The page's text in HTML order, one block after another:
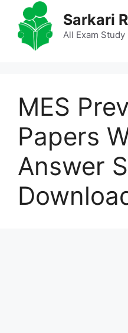
content
Sarkari
All Exam
MES
Papers
Answer